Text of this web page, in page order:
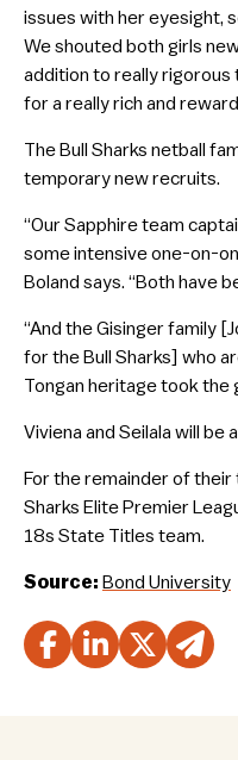
issues with her eyesight,
We shouted both girls
addition to really rigorous
for a really rich and
The Bull Sharks netball
temporary new recruits.
“Our Sapphire team
some intensive one-on-
Boland says. “Both have
“And the Gisinger family
for the Bull Sharks] who
Tongan heritage took the
Viviena and Seilala will be
For the remainder of their
Sharks Elite Premier
18s State Titles team.
Source: Bond University